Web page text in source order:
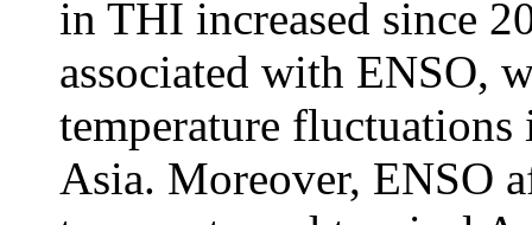
in THI increased since
associated with ENSO,
temperature fluctuations
Asia. Moreover, ENSO